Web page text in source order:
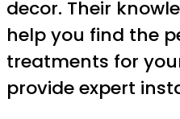
decor. Their
help you find the
treatments for
provide expert